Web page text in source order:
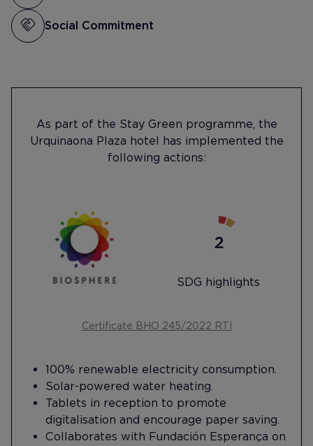
Social Commitment
As part of the Stay Green programme, the
Urquinaona Plaza hotel has implemented the
following actions:
SDG highlights
Certificate BHO 245/2022 RTI
100% renewable electricity consumption.
Solar-powered water heating.
Tablets in reception to promote
digitalisation and encourage paper saving .
Collaborates with Fundación Esperança on